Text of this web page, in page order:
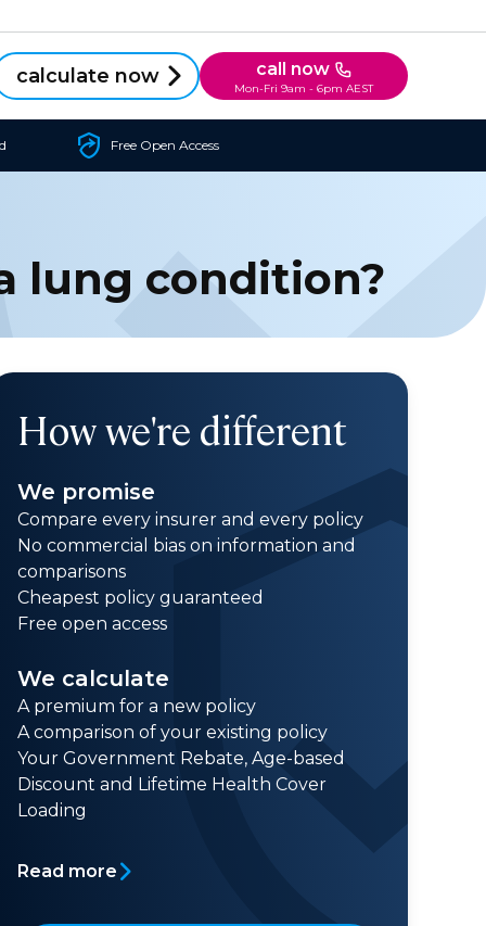
calculate now call now
Mon-Fri 9am - 6pm AEST
Free Open Access
lung condition?
How we're different
We promise
Compare every insurer and every policy
No commercial bias on information and
comparisons
Cheapest policy guaranteed
Free open access
We calculate
A premium for a new policy
A comparison of your existing policy
Your Government Rebate, Age-based
Discount and Lifetime Health Cover
Loading
Read more